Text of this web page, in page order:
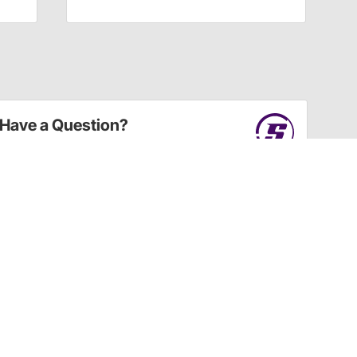
Have a Question?